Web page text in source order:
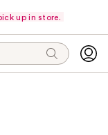
up in store.